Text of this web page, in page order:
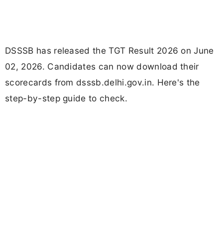
DSSSB has released the TGT Result 2026 on June
02, 2026. Candidates can now download their
scorecards from dsssb.delhi.gov.in. Here's the
step-by-step guide to check.